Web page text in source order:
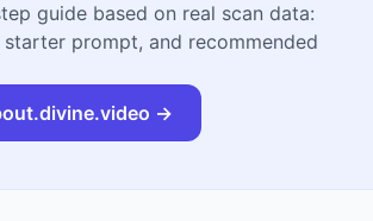
guide based on real scan data:
prompt, and recommended
→